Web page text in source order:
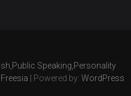
Speaking,Personality
| Powered by:WordPress